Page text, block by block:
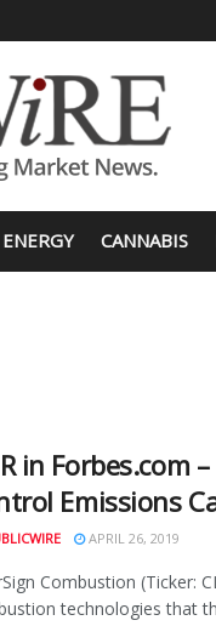
ENERGY CANNABIS
in Forbes.com
Emissions
APRIL 26, 2019
Combustion (Ticker:
technologies that